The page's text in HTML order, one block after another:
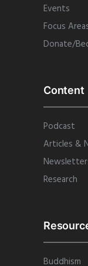
Events
Focus
Donate/
Content
Podcast
Articles &
Research
Buddhism